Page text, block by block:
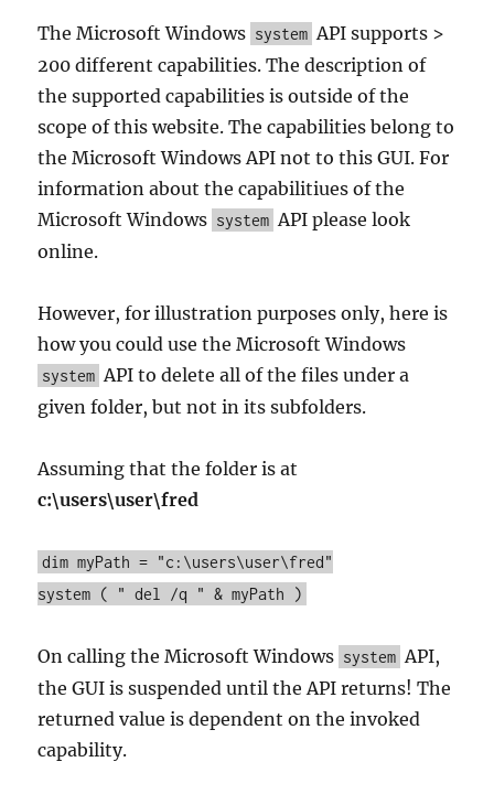
The Microsoft Windows system API supports >
200 different capabilities. The description of
the supported capabilities is outside of the
scope of this website. The capabilities belong to
the Microsoft Windows API not to this GUI. For
information about the capabilitiues of the
Microsoft Windows system API please look
online.
However, for illustration purposes only, here is
how you could use the Microsoft Windows
system API to delete all of the files under a
given folder, but not in its subfolders.
Assuming that the folder is at
c:\users\user\fred
dim myPath = "c:\users\user\fred"
system ( " del /q " & myPath )
On calling the Microsoft Windows system API,
the GUI is suspended until the API returns! The
returned value is dependent on the invoked
capability.